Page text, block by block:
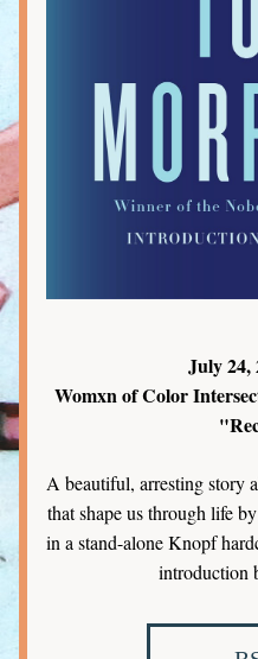
July 24,
Womxn of Color
A beautiful, arresting story
that shape us through life
in a stand-alone Knopf
introduction